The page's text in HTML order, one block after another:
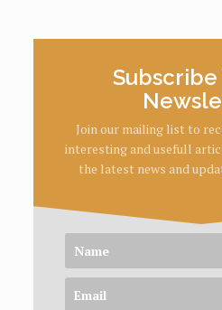
Subscribe
Join our mailing list to
interesting and usefull
the latest news and